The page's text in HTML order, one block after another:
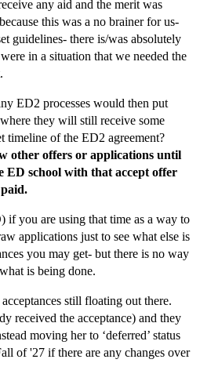
any aid and the merit was
this was a no brainer for us-
guidelines- there is/was absolutely
in a situation that we needed the
ED2 processes would then put
they will still receive some
of the ED2 agreement?
other offers or applications until
ED school with that accept offer
you are using that time as a way to
applications just to see what else is
you may get- but there is no way
is being done.
still floating out there.
received the acceptance) and they
moving her to ‘deferred’ status
of '27 if there are any changes over